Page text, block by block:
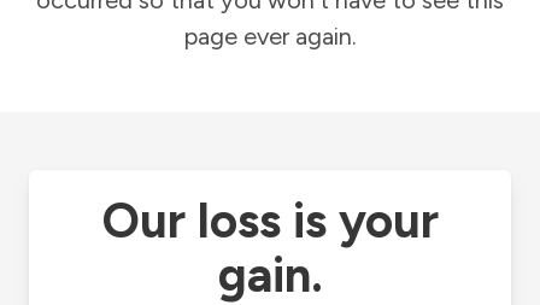
page ever again.
Our loss is your
gain.